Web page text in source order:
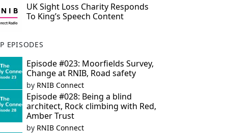
UK Sight Loss Charity Responds
To King’s Speech Content
EPISODES
Episode #023: Moorfields Survey,
Change at RNIB, Road safety
by RNIB Connect
Episode #028: Being a blind
architect, Rock climbing with Red,
Amber Trust
by RNIB Connect